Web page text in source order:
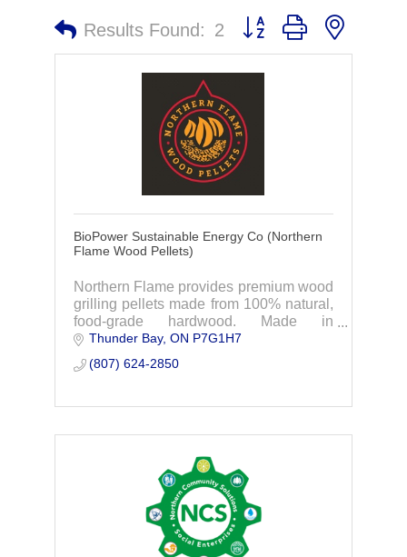
Results Found: 2 Button group with nested
BioPower Sustainable Energy Co (Northern
Flame Wood Pellets)
Northern Flame provides premium wood
grilling pellets made from 100% natural,
food-grade hardwood. Made in
CANADA and derived from the forests of
Northwestern Ontario. Grilling Pellets •
BBQs/Smokers
Thunder Bay ON P7G1H7
(807) 624-2850